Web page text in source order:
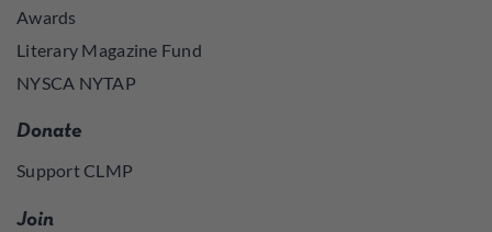
Awards
Literary Magazine Fund
NYSCA NYTAP
Donate
Support CLMP
Join